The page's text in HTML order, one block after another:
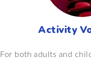
Activity
For both adults and